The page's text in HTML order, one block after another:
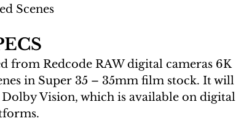
Scenes
from Redcode RAW digital cameras 6K
in Super 35 – 35mm film stock. It will
Vision, which is available on digital